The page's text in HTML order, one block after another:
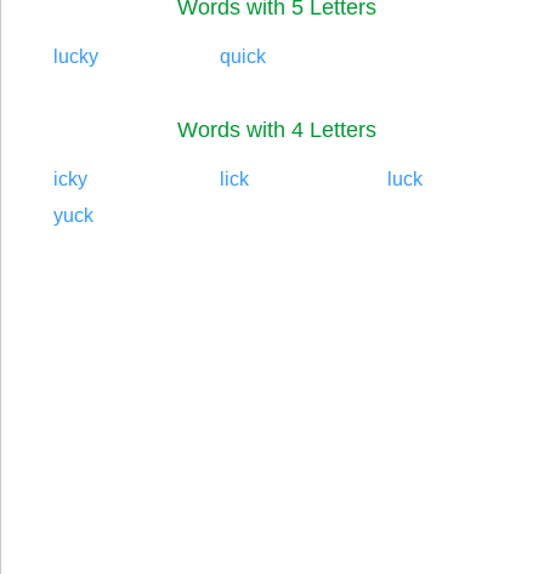
Words with 5 Letters
lucky quick
Words with 4 Letters
icky lick
luck
yuck